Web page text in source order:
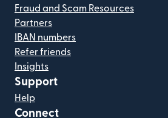
Fraud and Scam Resources
Partners
IBAN numbers
Refer friends
Insights
Support
Help
Connect